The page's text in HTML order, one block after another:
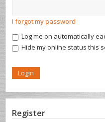
I forgot my password
Log me on automatically
Hide my online status this
Register